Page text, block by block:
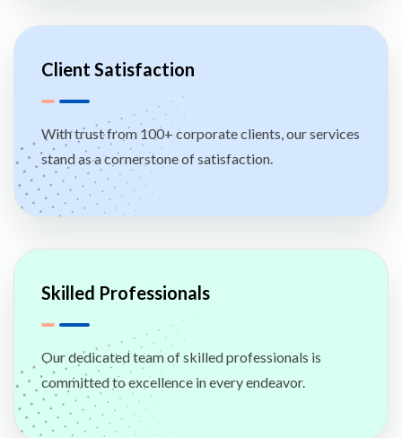
Client Satisfaction
With trust from 100+ corporate clients, our services
stand as a cornerstone of satisfaction.
Skilled Professionals
Our dedicated team of skilled professionals is
committed to excellence in every endeavor.